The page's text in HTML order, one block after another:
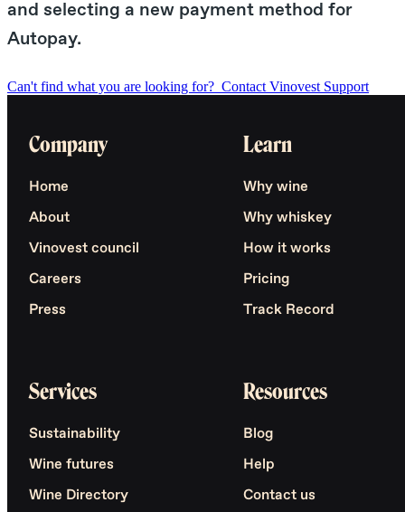
and selecting a new payment method for
Autopay.
Can't find what you are looking for? Contact Vinovest Support
Company
Home
About
Vinovest council
Careers
Press
Learn
Why wine
Why whiskey
How it works
Pricing
Track Record
Services
Sustainability
Wine futures
Wine Directory
Resources
Blog
Help
Contact us